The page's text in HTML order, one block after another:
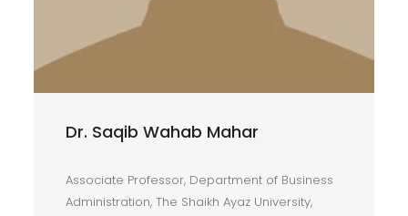
Dr. Saqib Wahab Mahar
Associate Professor, Department of Business
Administration, The Shaikh Ayaz University,